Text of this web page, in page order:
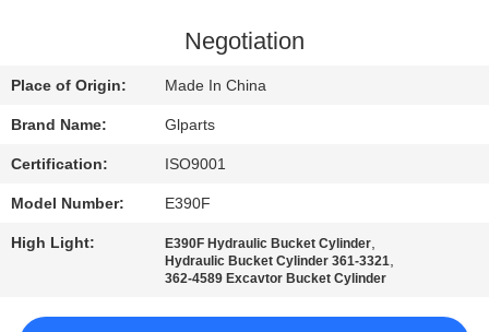
CONTACT
US
NEWS
Negotiation
Place of Origin: Made In China
Brand Name: Glparts
Certification: ISO9001
Model Number: E390F
High Light: E390F Hydraulic Bucket Cylinder,
Hydraulic Bucket Cylinder 361-3321,
362-4589 Excavtor Bucket Cylinder